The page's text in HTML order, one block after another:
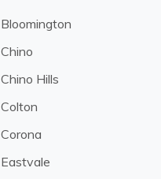
Bloomington
Chino
Chino Hills
Colton
Corona
Eastvale